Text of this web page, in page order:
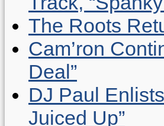
The Roots
Cam’ron
Deal”
DJ Paul
Juiced Up”